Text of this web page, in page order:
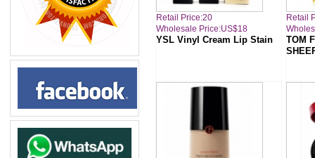
Retail Price:20
Wholesale Price:US$18
YSL Vinyl Cream Lip Stain
Retail
TOM